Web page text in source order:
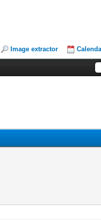
Image extractor